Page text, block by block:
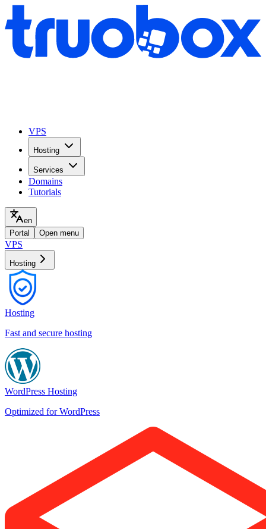
VPS
Hosting
Services
Domains
Tutorials
en
Portal
Open menu
VPS
Hosting
Hosting
Fast and secure hosting
WordPress Hosting
Optimized for WordPress